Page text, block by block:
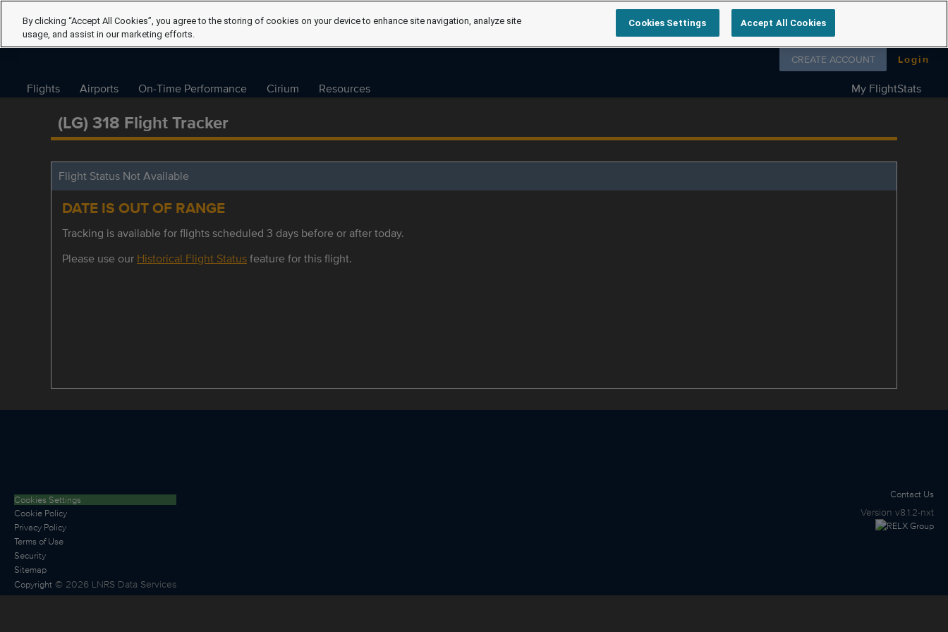
Follow us on
CREATE ACCOUNT Login
Flights Airports On-Time Performance Cirium Resources My FlightStats
(LG) 318 Flight Tracker
Flight Status Not Available
DATE IS OUT OF RANGE
Tracking is available for flights scheduled 3 days before or after today.
Please use our Historical Flight Statusfeature for this flight.
Cookies Settings
Cookie Policy
Privacy Policy
Terms of Use
Security
Sitemap
Copyright © 2026 LNRS Data Services
Contact Us
Version v8.1.2-nxt
By clicking “Accept All Cookies”, you agree to the storing of cookies on your device to enhance site navigation, analyze site
usage, and assist in our marketing efforts.
Cookies Settings Accept All Cookies